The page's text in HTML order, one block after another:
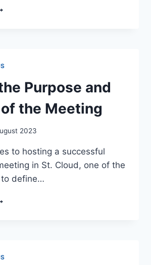
Purpose and
the Meeting
2023
to hosting a successful
in St. Cloud, one of the
define…